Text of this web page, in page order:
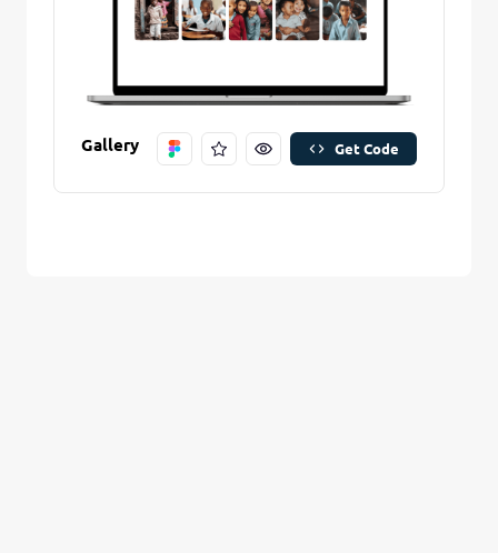
Gallery Get Code
Save Stitch
New Folder name